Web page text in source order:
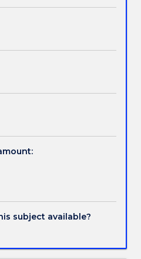
subject available?